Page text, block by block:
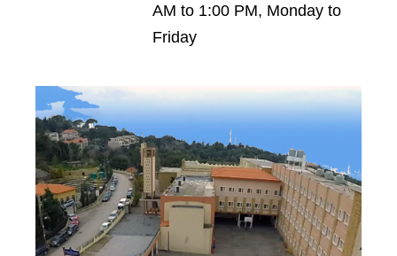
AM to 1:00 PM, Monday to
Friday